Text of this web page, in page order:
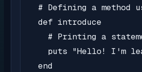
# Defining a method
  def introduce
# Printing a
puts "Hello! I'm
  end